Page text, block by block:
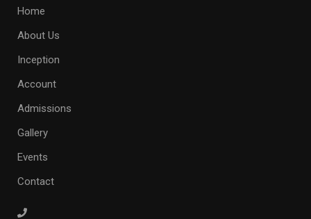
Home
About Us
Inception
Account
Admissions
Gallery
Events
Contact